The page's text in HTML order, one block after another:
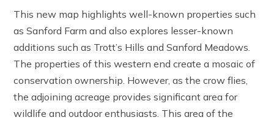
This new map highlights well-known properties such
as Sanford Farm and also explores lesser-known
additions such as Trott’s Hills and Sanford Meadows.
The properties of this western end create a mosaic of
conservation ownership. However, as the crow flies,
the adjoining acreage provides significant area for
wildlife and outdoor enthusiasts. This area of the